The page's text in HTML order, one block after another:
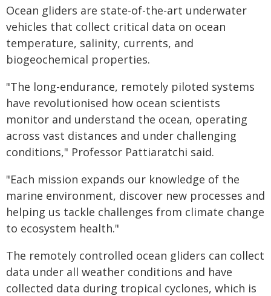
Ocean gliders are state-of-the-art underwater
vehicles that collect critical data on ocean
temperature, salinity, currents, and
biogeochemical properties.
"The long-endurance, remotely piloted systems
have revolutionised how ocean scientists
monitor and understand the ocean, operating
across vast distances and under challenging
conditions," Professor Pattiaratchi said.
"Each mission expands our knowledge of the
marine environment, discover new processes and
helping us tackle challenges from climate change
to ecosystem health."
The remotely controlled ocean gliders can collect
data under all weather conditions and have
collected data during tropical cyclones, which is